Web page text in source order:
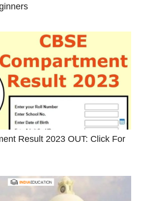
Result 2023 OUT: Click For